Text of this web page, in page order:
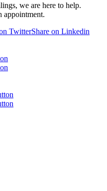
we are here to help.
appointment.
TwitterShare on Linkedin